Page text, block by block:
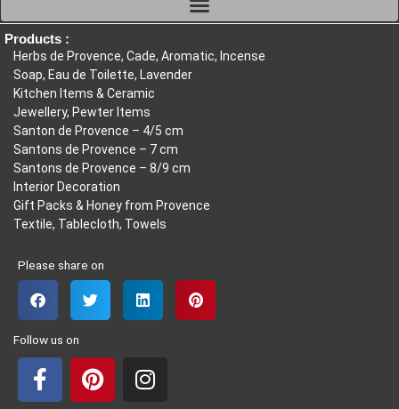
Products :
Herbs de Provence, Cade, Aromatic, Incense
Soap, Eau de Toilette, Lavender
Kitchen Items & Ceramic
Jewellery, Pewter Items
Santon de Provence – 4/5 cm
Santons de Provence – 7 cm
Santons de Provence – 8/9 cm
Interior Decoration
Gift Packs & Honey from Provence
Textile, Tablecloth, Towels
Please share on
Follow us on
F
P
I